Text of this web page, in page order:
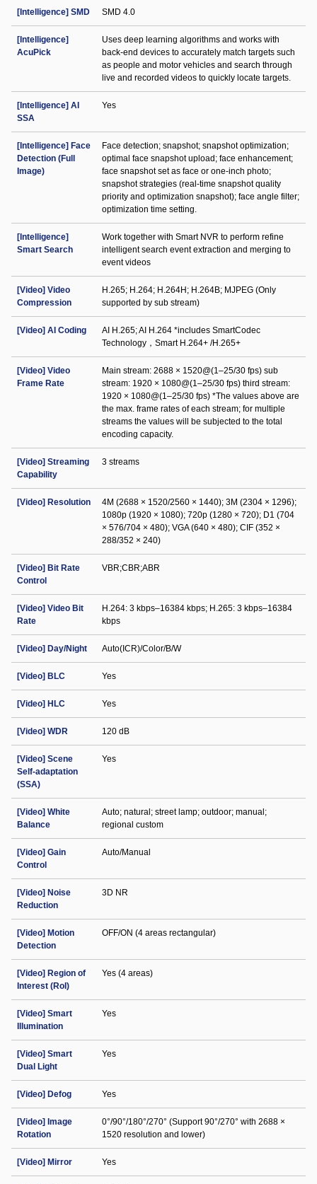
[Intelligence] SMD SMD 4.0
[Intelligence]
AcuPick
Uses deep learning algorithms and works with
back-end devices to accurately match targets such
as people and motor vehicles and search through
live and recorded videos to quickly locate targets.
[Intelligence] AI
SSA
Yes
[Intelligence] Face
Detection (Full
Image)
Face detection; snapshot; snapshot optimization;
optimal face snapshot upload; face enhancement;
face snapshot set as face or one-inch photo;
snapshot strategies (real-time snapshot quality
priority and optimization snapshot); face angle filter;
optimization time setting.
[Intelligence]
Smart Search
Work together with Smart NVR to perform refine
intelligent search event extraction and merging to
event videos
[Video] Video
Compression
H.265; H.264; H.264H; H.264B; MJPEG (Only
supported by sub stream)
[Video] AI Coding
AI H.265; AI H.264 *includes SmartCodec
Technology，Smart H.264+ /H.265+
[Video] Video
Frame Rate
Main stream: 2688 × 1520@(1–25/30 fps) sub
stream: 1920 × 1080@(1–25/30 fps) third stream:
1920 × 1080@(1–25/30 fps) *The values above are
the max. frame rates of each stream; for multiple
streams the values will be subjected to the total
encoding capacity.
[Video] Streaming
Capability
3 streams
[Video] Resolution
4M (2688 × 1520/2560 × 1440); 3M (2304 × 1296);
1080p (1920 × 1080); 720p (1280 × 720); D1 (704
× 576/704 × 480); VGA (640 × 480); CIF (352 ×
288/352 × 240)
[Video] Bit Rate
Control
VBR;CBR;ABR
[Video] Video Bit
Rate
H.264: 3 kbps–16384 kbps; H.265: 3 kbps–16384
kbps
[Video] Day/Night Auto(ICR)/Color/B/W
[Video] BLC Yes
[Video] HLC Yes
[Video] WDR 120 dB
[Video] Scene
Self-adaptation
(SSA)
Yes
[Video] White
Balance
Auto; natural; street lamp; outdoor; manual;
regional custom
[Video] Gain
Control
Auto/Manual
[Video] Noise
Reduction
3D NR
[Video] Motion
Detection
OFF/ON (4 areas rectangular)
[Video] Region of
Interest (RoI)
Yes (4 areas)
[Video] Smart
Illumination
Yes
[Video] Smart
Dual Light
Yes
[Video] Defog Yes
[Video] Image
Rotation
0°/90°/180°/270° (Support 90°/270° with 2688 ×
1520 resolution and lower)
[Video] Mirror Yes